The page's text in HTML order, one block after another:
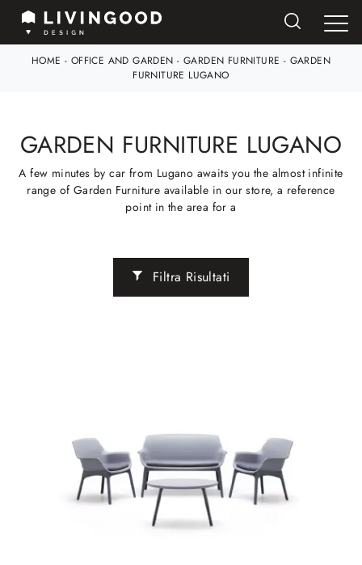
HOME - OFFICE AND GARDEN - GARDEN FURNITURE - GARDEN
FURNITURE LUGANO
GARDEN FURNITURE LUGANO
A few minutes by car from Lugano awaits you the almost infinite
range of Garden Furniture available in our store, a reference
point in the area for a
Filtra Risultati